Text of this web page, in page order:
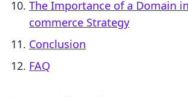
The Importance of a Domain
commerce Strategy
Conclusion
FAQ